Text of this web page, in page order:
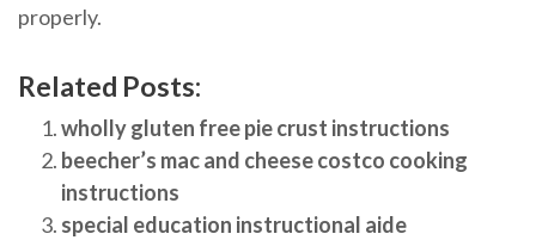
properly.
Related Posts:
wholly gluten free pie crust instructions
beecher’s mac and cheese costco cooking
instructions
special education instructional aide